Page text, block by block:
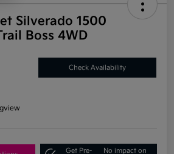
Silverado 1500
Boss 4WD
Check Availability
Get Pre-
No impact on